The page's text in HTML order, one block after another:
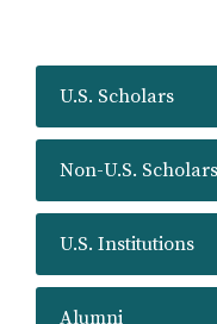
U.S. Scholars
Non-U.S. Scholars
U.S. Institutions
Alumni